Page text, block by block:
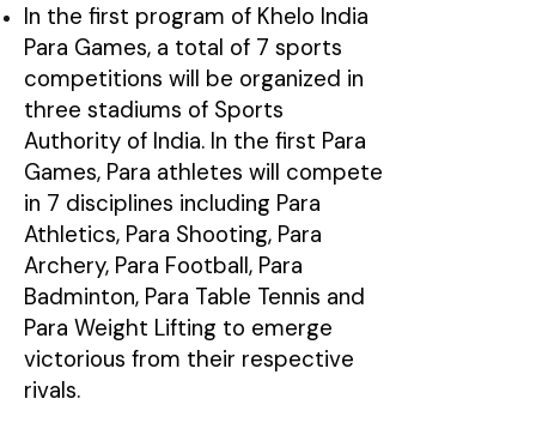
In the first program of Khelo India
Para Games, a total of 7 sports
competitions will be organized in
three stadiums of Sports
Authority of India. In the first Para
Games, Para athletes will compete
in 7 disciplines including Para
Athletics, Para Shooting, Para
Archery, Para Football, Para
Badminton, Para Table Tennis and
Para Weight Lifting to emerge
victorious from their respective
rivals.